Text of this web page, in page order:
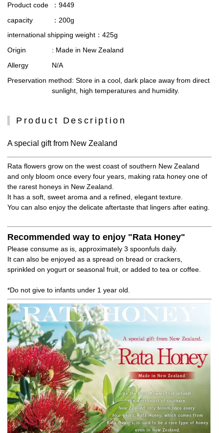
Product code
：9449
capacity
：200g
international shipping weight ：425g
Origin
: Made in New Zealand
Allergy
N/A
Preservation method: Store in a cool, dark place away from direct
sunlight, high temperatures and humidity.
Product Description
A special gift from New Zealand
Rata flowers grow on the west coast of southern New Zealand
and only bloom once every four years, making rata honey one of
the rarest honeys in New Zealand.
It has a soft, sweet aroma and a refined, elegant texture.
You can also enjoy the delicate aftertaste that lingers after eating.
Recommended way to enjoy "Rata Honey"
Please consume as is, approximately 3 spoonfuls daily.
It can also be enjoyed as a spread on bread or crackers,
sprinkled on yogurt or seasonal fruit, or added to tea or coffee.
*Do not give to infants under 1 year old.